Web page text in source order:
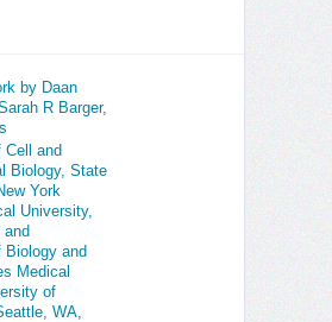
by Daan
R Barger,
Cell and
Biology, State
York
University,
Biology and
Medical
of
WA,